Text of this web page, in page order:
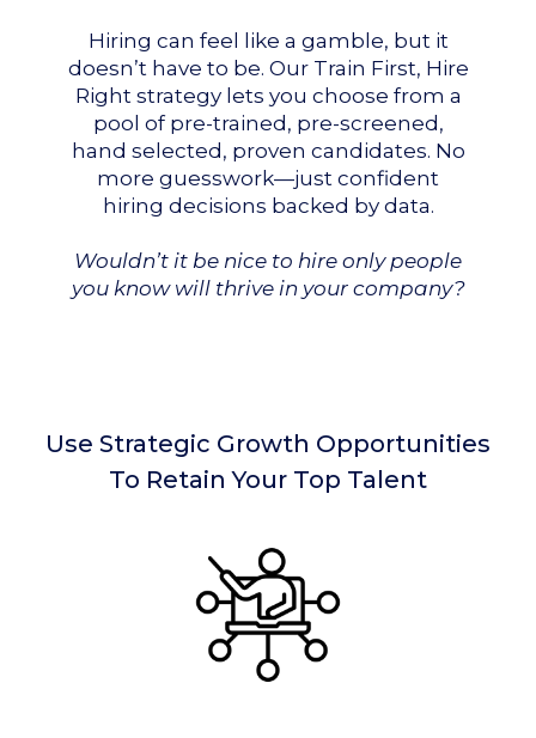
Hiring can feel like a gamble, but it
doesn’t have to be. Our Train First, Hire
Right strategy lets you choose from a
pool of pre-trained, pre-screened,
hand selected, proven candidates. No
more guesswork—just confident
hiring decisions backed by data.
Wouldn’t it be nice to hire only people
you know will thrive in your company?
Use Strategic Growth Opportunities
To Retain Your Top Talent